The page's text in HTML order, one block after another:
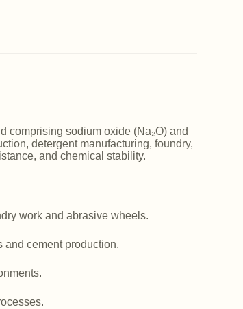
comprising sodium oxide (Na₂O) and
detergent manufacturing, foundry,
and chemical stability.
work and abrasive wheels.
and cement production.